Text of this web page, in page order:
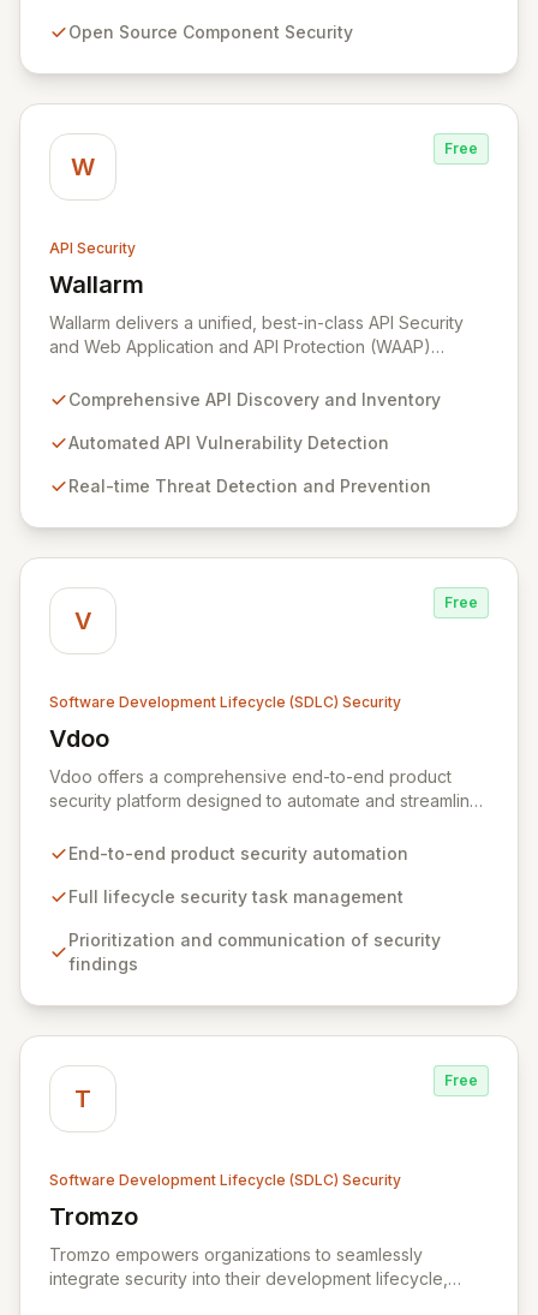
build and deliver secure applications with confidence.
Open Source Component Security
W
Free
API Security
Wallarm
View Wallarm
Wallarm delivers a unified, best-in-class API Security
and Web Application and API Protection (WAAP)
web application portfolio from development through
with any platform, cloud environment (including multi-
empowering organizations to discover APIs, identify
resilience and security posture.
Comprehensive API Discovery and Inventory
Automated API Vulnerability Detection
Real-time Threat Detection and Prevention
V
Free
Software Development Lifecycle (SDLC) Security
Vdoo
View Vdoo
Vdoo offers a comprehensive end-to-end product
security platform designed to automate and streamline
lifecycle. By intelligently prioritizing, communicating,
product security stakeholders and developers to
business opportunities within the connected products
ecosystem. Acquired by JFrog in 2021, Vdoo delivers
devices.
End-to-end product security automation
Full lifecycle security task management
Prioritization and communication of security
findings
T
Free
Software Development Lifecycle (SDLC) Security
Tromzo
View Tromzo
Tromzo empowers organizations to seamlessly
integrate security into their development lifecycle,